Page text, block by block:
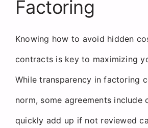
Factoring
Knowing how to avoid hidden
contracts is key to maximizing
While transparency in factoring
norm, some agreements include
quickly add up if not reviewed